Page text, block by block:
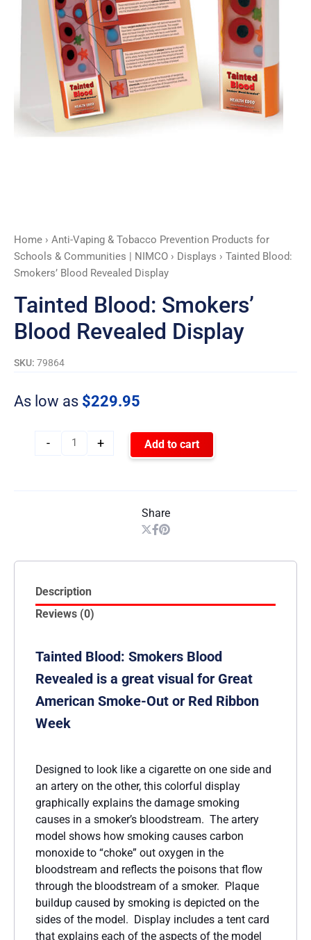
Home › Anti-Vaping & Tobacco Prevention Products for
Schools & Communities | NIMCO › Displays › Tainted Blood:
Smokers’ Blood Revealed Display
Tainted Blood: Smokers’
Blood Revealed Display
SKU: 79864
As low as $229.95
- + Add to cart
Share
Description
Reviews (0)
Tainted Blood: Smokers Blood
Revealed is a great visual for Great
American Smoke-Out or Red Ribbon
Week
Designed to look like a cigarette on one side and
an artery on the other, this colorful display
graphically explains the damage smoking
causes in a smoker’s bloodstream. The artery
model shows how smoking causes carbon
monoxide to “choke” out oxygen in the
bloodstream and reflects the poisons that flow
through the bloodstream of a smoker. Plaque
buildup caused by smoking is depicted on the
sides of the model. Display includes a tent card
that explains each of the aspects of the model